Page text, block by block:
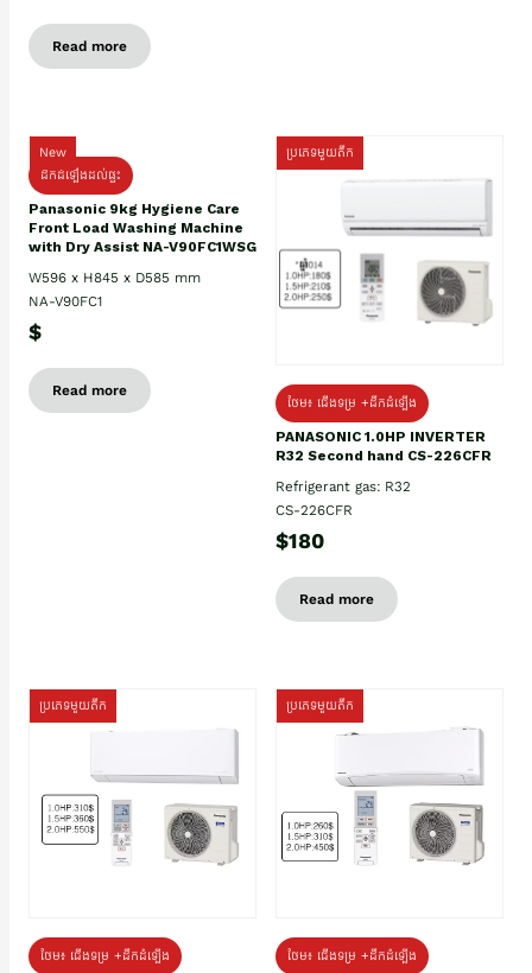
Read more
New
ដឹកដំឡើងដល់ផ្ទះ
Panasonic 9kg Hygiene Care
Front Load Washing Machine
with Dry Assist NA-V90FC1WSG
W596 x H845 x D585 mm
NA-V90FC1
$
Read more
ប្រភេទមួយតឹក
ថែម៖ ជើងទម្រ +ដឹកដំឡើង
PANASONIC 1.0HP INVERTER
R32 Second hand CS-226CFR
Refrigerant gas: R32
CS-226CFR
$180
Read more
ប្រភេទមួយតឹក
ថែម៖ ជើងទម្រ +ដឹកដំឡើង
ប្រភេទមួយតឹក
ថែម៖ ជើងទម្រ +ដឹកដំឡើង